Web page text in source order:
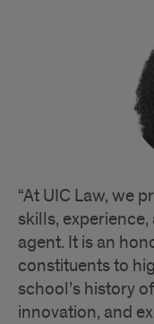
“At UIC Law, we
skills,
agent. It is an
constituents to
school’s history
innovation, and